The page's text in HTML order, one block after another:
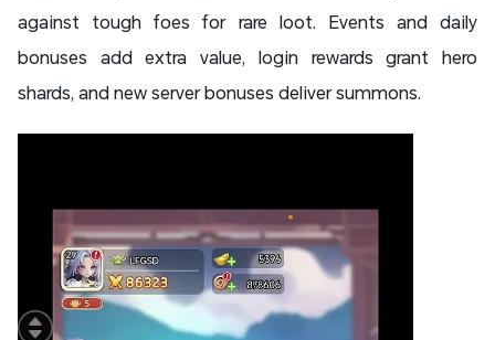
against tough foes for rare loot. Events and daily
bonuses add extra value, login rewards grant hero
shards, and new server bonuses deliver summons.